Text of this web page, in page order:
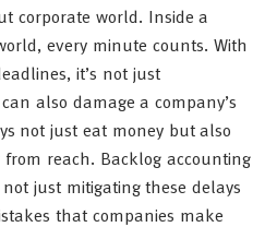
corporate world. Inside a
every minute counts. With
it’s not just
also damage a company’s
not just eat money but also
reach. Backlog accounting
just mitigating these delays
that companies make